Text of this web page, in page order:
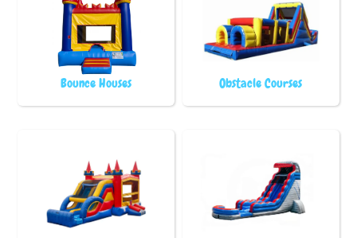
Bounce Houses Obstacle Courses